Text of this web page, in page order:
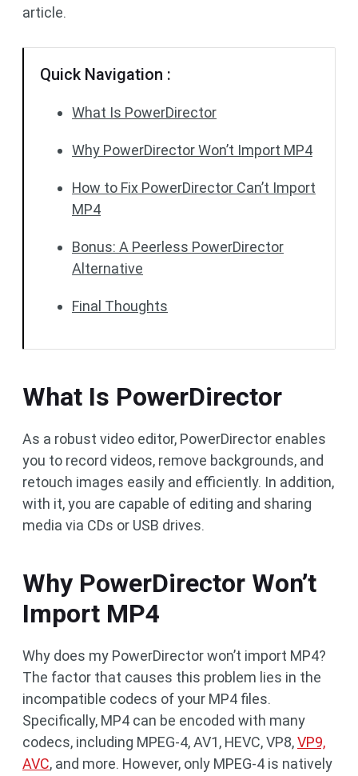
article.
Quick Navigation :
What Is PowerDirector
Why PowerDirector Won’t Import MP4
How to Fix PowerDirector Can’t Import
MP4
Bonus: A Peerless PowerDirector
Alternative
Final Thoughts
What Is PowerDirector
As a robust video editor, PowerDirector enables
you to record videos, remove backgrounds, and
retouch images easily and efficiently. In addition,
with it, you are capable of editing and sharing
media via CDs or USB drives.
Why PowerDirector Won’t
Import MP4
Why does my PowerDirector won’t import MP4?
The factor that causes this problem lies in the
incompatible codecs of your MP4 files.
Specifically, MP4 can be encoded with many
codecs, including MPEG-4, AV1, HEVC, VP8,VP9,
AVC, and more. However, only MPEG-4 is natively